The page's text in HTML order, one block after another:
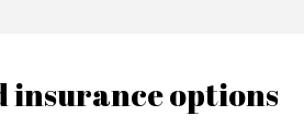
insurance options